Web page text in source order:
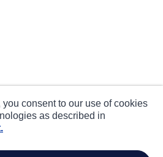
consent to our use of cookies
as described in